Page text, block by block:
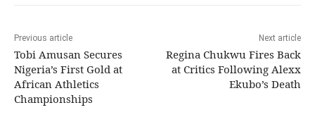
Previous article
Tobi Amusan Secures
Nigeria’s First Gold at
African Athletics
Championships
Next article
Regina Chukwu Fires Back
at Critics Following Alexx
Ekubo’s Death